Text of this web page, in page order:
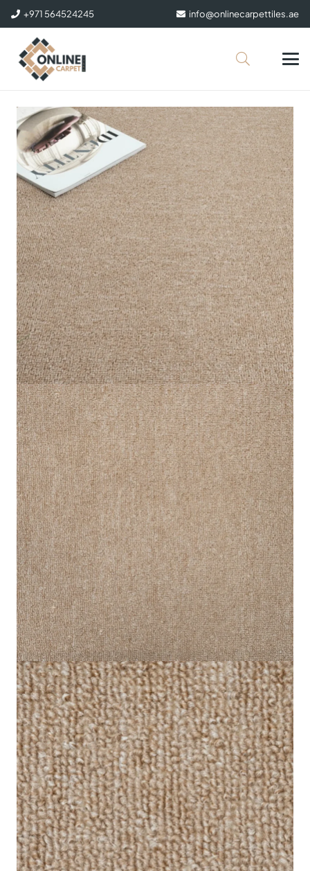
+971 564524245 info@onlinecarpettiles.ae
Cream Star Loop Carpet
Home Carpet
Cream Star Loop Carpet
IN STOCK
SKU: SLC-CREAM-012
Feature
Description
Thickness
6.5mm
Pile Height
4.2mm
Material
100% Polypropylene
Style
Loop Pile
Areas of
Applications
Offices, Hotels, Schools,
Hospitals, Homes
Send us your requirements for a quick, customized
quote. Need help now? Chat with our sales team on
WhatsApp!
Get Price Estimate Whats App
Product Description Reviews (0)